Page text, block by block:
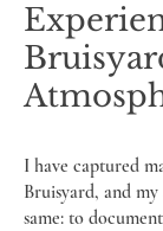
I have captured
Bruisyard, and
same: to